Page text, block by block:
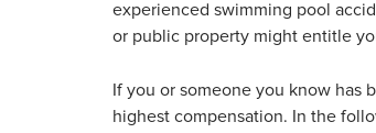
experienced swimming pool
or public property might entitle
If you or someone you know has
highest compensation. In the